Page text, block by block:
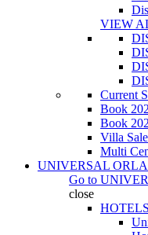
VIEW
Current
Book
Book
Villa Sale
Multi
UNIVERSAL
Go to
close
HOTELS